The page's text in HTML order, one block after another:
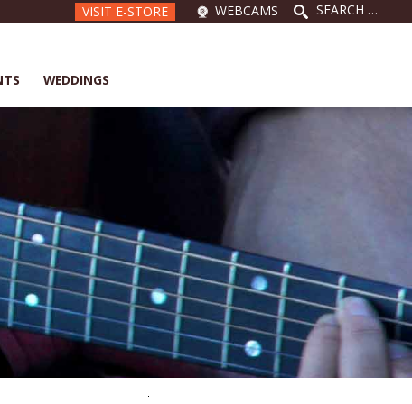
SEARCH
FOR:
WEBCAMS
VISIT E-STORE
WEDDINGS